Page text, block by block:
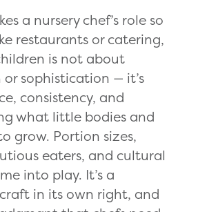
a nursery chef’s role so
restaurants or catering,
is not about
sophistication — it’s
consistency, and
what little bodies and
grow. Portion sizes,
eaters, and cultural
into play. It’s a
in its own right, and